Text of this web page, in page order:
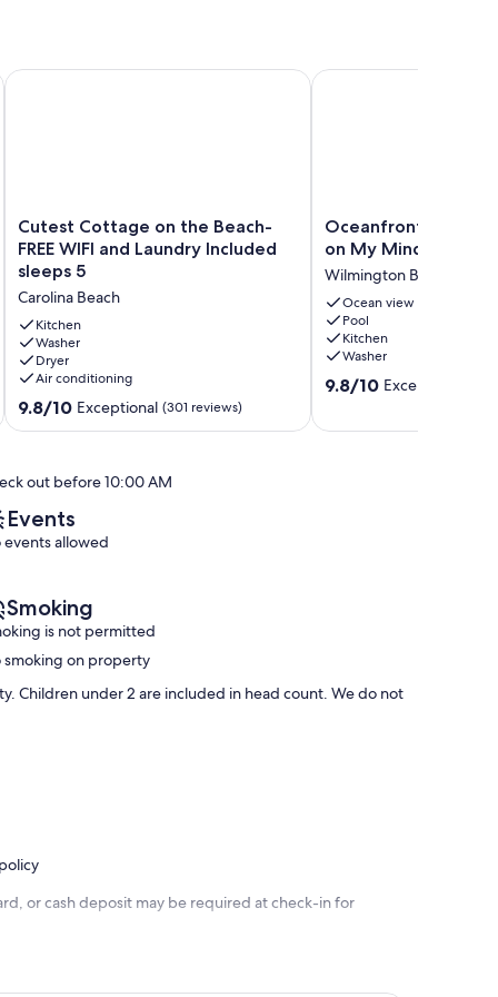
Cutest
Cottage
on
the
Beach-
FREE
WIFI
and
Laundry
Included
Beach
Cutest Cottage on the Beach-
FREE WIFI and Laundry Included
sleeps 5
Carolina Beach
Kitchen
Washer
Dryer
Air conditioning
9.8
Exceptional,
reviews)
9.8/10 Exceptional (301 reviews)
Cutest Cottage on the Beach- FREE WIFI and Laundry
Oceanfront
Getaway-
Carolina
on
My
Mind
Wilmington
Beach
Oceanfront
on My Mind
Wilmington Beach
Ocean view
Pool
Kitchen
Washer
9.8
9.8/10 Exceptional
Oceanfront Getaway-
out before 10:00 AM
Events
events allowed
Smoking
is not permitted
smoking on property
Children under 2 are included in head count. We do not
or cash deposit may be required at check-in for